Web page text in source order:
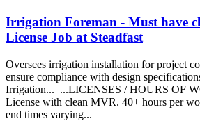
Irrigation Foreman - Must have
License Job at Steadfast
Oversees irrigation installation for project
ensure compliance with design
Irrigation... ...LICENSES / HOURS OF
License with clean MVR. 40+ hours per
end times varying...